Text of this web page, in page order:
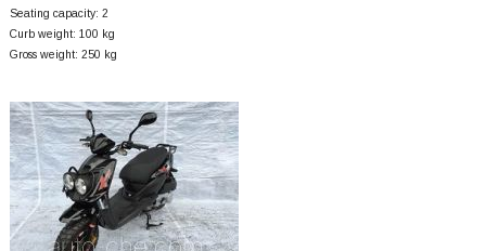
Seating capacity: 2
Curb weight: 100 kg
Gross weight: 250 kg